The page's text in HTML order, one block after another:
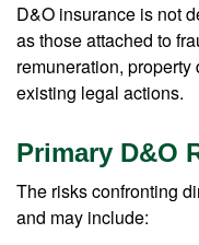
D&O insurance is not
as those attached to
remuneration,
existing legal actions.
Primary D&O
The risks confronting
and may include: